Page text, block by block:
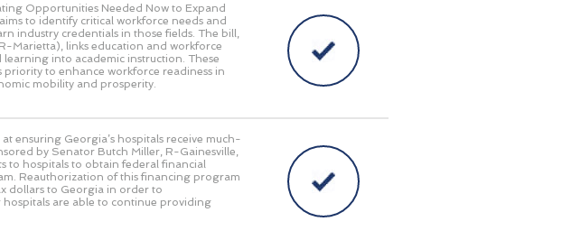
Opportunities Needed Now to Expand
to identify critical workforce needs and
industry credentials in those fields. The bill,
Marietta), links education and workforce
into academic instruction. These
to enhance workforce readiness in
mobility and prosperity.
ensuring Georgia’s hospitals receive much-
by Senator Butch Miller, R-Gainesville,
to hospitals to obtain federal financial
Reauthorization of this financing program
dollars to Georgia in order to
are able to continue providing